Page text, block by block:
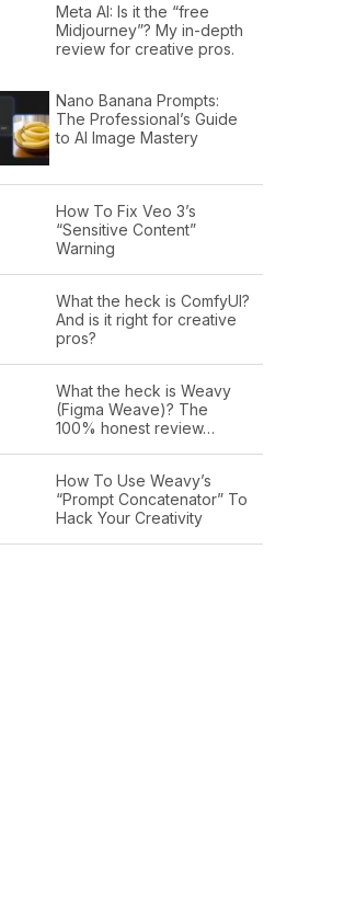
Meta AI: Is it the “free
Midjourney”? My in-depth
review for creative pros.
Nano Banana Prompts:
The Professional’s Guide
to AI Image Mastery
How To Fix Veo 3’s
“Sensitive Content”
Warning
What the heck is ComfyUI?
And is it right for creative
pros?
What the heck is Weavy
(Figma Weave)? The
100% honest review…
How To Use Weavy’s
“Prompt Concatenator” To
Hack Your Creativity